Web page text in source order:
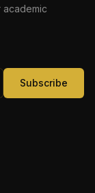
Subscribe